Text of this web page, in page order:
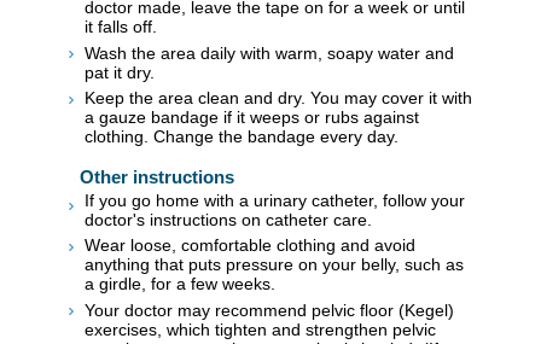
doctor made, leave the tape on for a week or until
it falls off.
Wash the area daily with warm, soapy water and
pat it dry.
Keep the area clean and dry. You may cover it with
a gauze bandage if it weeps or rubs against
clothing. Change the bandage every day.
Other instructions
If you go home with a urinary catheter, follow your
doctor's instructions on catheter care.
Wear loose, comfortable clothing and avoid
anything that puts pressure on your belly, such as
a girdle, for a few weeks.
Your doctor may recommend pelvic floor (Kegel)
exercises, which tighten and strengthen pelvic